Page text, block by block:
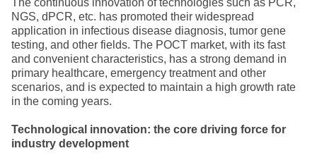
The continuous innovation of technologies such as PCR,
NGS, dPCR, etc. has promoted their widespread
application in infectious disease diagnosis, tumor gene
testing, and other fields. The POCT market, with its fast
and convenient characteristics, has a strong demand in
primary healthcare, emergency treatment and other
scenarios, and is expected to maintain a high growth rate
in the coming years.
Technological innovation: the core driving force for
industry development